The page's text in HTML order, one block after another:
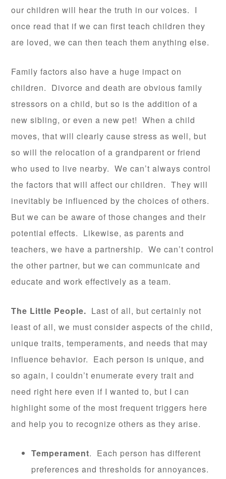
our children will hear the truth in our voices. I
once read that if we can first teach children they
are loved, we can then teach them anything else.
Family factors also have a huge impact on
children. Divorce and death are obvious family
stressors on a child, but so is the addition of a
new sibling, or even a new pet! When a child
moves, that will clearly cause stress as well, but
so will the relocation of a grandparent or friend
who used to live nearby. We can’t always control
the factors that will affect our children. They will
inevitably be influenced by the choices of others.
But we can be aware of those changes and their
potential effects. Likewise, as parents and
teachers, we have a partnership. We can’t control
the other partner, but we can communicate and
educate and work effectively as a team.
The Little People. Last of all, but certainly not
least of all, we must consider aspects of the child,
unique traits, temperaments, and needs that may
influence behavior. Each person is unique, and
so again, I couldn’t enumerate every trait and
need right here even if I wanted to, but I can
highlight some of the most frequent triggers here
and help you to recognize others as they arise.
Temperament. Each person has different
preferences and thresholds for annoyances.